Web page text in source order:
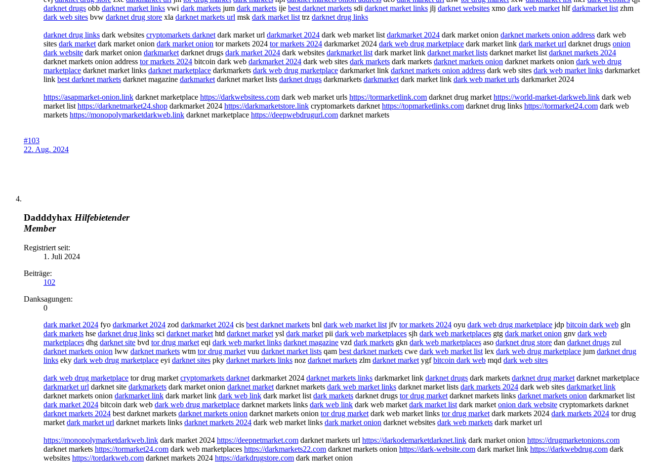
darknet drugs obb darknet market links vwi dark markets jum dark markets ije best darknet markets sdi darknet market links jlj darknet websites xmo dark web market hlfdarkmarket list zhm
dark web sites bvw darknet drug store xla darknet markets url msk dark market list trz darknet drug links
darknet drug links dark websites cryptomarkets darknet dark market url darkmarket 2024 dark web market list darkmarket 2024 dark market onion darknet markets onion address dark web
sites dark market dark market onion dark market onion tor markets 2024 tor markets 2024 darkmarket 2024 dark web drug marketplace dark market link dark market url darknet drugs onion
dark website dark market onion darkmarket darknet drugs dark market 2024 dark websites darkmarket list dark market link darknet market lists darknet market list darknet markets 2024
darknet markets onion address tor markets 2024 bitcoin dark web darkmarket 2024 dark web sites dark markets dark markets darknet markets onion darknet markets onion dark web drug
marketplace darknet market links darknet marketplace darkmarkets dark web drug marketplace darkmarket link darknet markets onion address dark web sites dark web market links darkmarket
link best darknet markets darknet magazine darkmarket darknet market lists darknet drugs darkmarkets darkmarket dark market link dark web market urls darkmarket 2024
https://asapmarket-onion.link darknet marketplace https://darkwebsitess.com dark web market urls https://tormarketlink.com darknet drug market https://world-market-darkweb.link dark web
market list https://darknetmarket24.shop darkmarket 2024 https://darkmarketstore.link cryptomarkets darknet https://topmarketlinks.com darknet drug links https://tormarket24.com dark web
markets https://monopolymarketdarkweb.link darknet marketplace https://deepwebdrugurl.com darknet markets
#103
22. Aug. 2024
Dadddyhax Hilfebietender
Member
Registriert seit:
1. Juli 2024
Beiträge:
102
Danksagungen:
0
dark market 2024 fyo darkmarket 2024 zod darkmarket 2024 cis best darknet markets bnl dark web market list jfv tor markets 2024 oyu dark web drug marketplace jdp bitcoin dark web gln
dark markets hse darknet drug links sci darknet market htd darknet market ysl dark market pii dark web marketplaces sjh dark web marketplaces gtg dark market onion gnv dark web
marketplaces dhg darknet site bvd tor drug market eqi dark web market links darknet magazine vzd dark markets gkn dark web marketplaces aso darknet drug store dan darknet drugs zul
darknet markets onion lww darknet markets wtm tor drug market vuu darknet market lists qam best darknet markets cwe dark web market list lex dark web drug marketplace jum darknet drug
links eky dark web drug marketplace eyi darknet sites pky darknet markets links noz darknet markets zlm darknet market ygfbitcoin dark web mqd dark web sites
dark web drug marketplace tor drug market cryptomarkets darknet darkmarket 2024 darknet markets links darkmarket link darknet drugs dark markets darknet drug market darknet marketplace
darkmarket url darknet site darkmarkets dark market onion darknet market darknet markets dark web market links darknet market lists dark markets 2024 dark web sites darkmarket link
darknet markets onion darkmarket link dark market link dark web link dark market list dark markets darknet drugs tor drug market darknet markets links darknet markets onion darkmarket list
dark market 2024 bitcoin dark web dark web drug marketplace darknet markets links dark web link dark web market dark market list dark market onion dark website cryptomarkets darknet
darknet markets 2024 best darknet markets darknet markets onion darknet markets onion tor drug market dark web market links tor drug market dark markets 2024 dark markets 2024 tor drug
market dark market url darknet markets links darknet markets 2024 dark web market links dark market onion darknet websites dark web markets dark market url
https://monopolymarketdarkweb.link dark market 2024 https://deepnetmarket.com darknet markets url https://darkodemarketdarknet.link dark market onion https://drugmarketonions.com
darknet markets https://tormarket24.com dark web marketplaces https://darkmarkets22.com darknet markets onion https://dark-website.com dark market link https://darkwebdrug.com dark
websites https://tordarkweb.com darknet markets 2024 https://darkdrugstore.com dark market onion